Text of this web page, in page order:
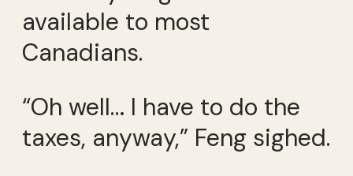
available to most
Canadians.
“Oh well… I have to do the
taxes, anyway,” Feng sighed.